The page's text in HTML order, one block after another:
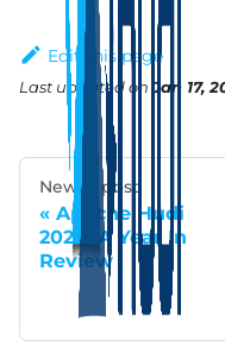
Edit this page
Last updatedon Jan 17,
Newer post
Apache Hudi
2024: A Year In
Review